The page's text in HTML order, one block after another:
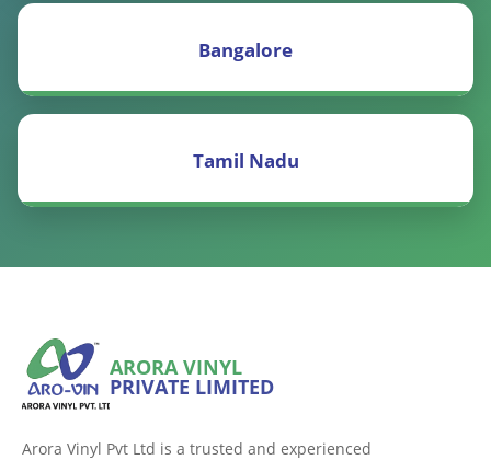
Bangalore
Tamil Nadu
ARORA VINYL
PRIVATE LIMITED
Arora Vinyl Pvt Ltd is a trusted and experienced